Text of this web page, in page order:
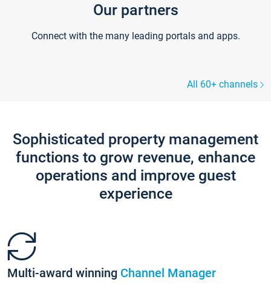
Our partners
Connect with the many leading portals and apps.
All 60+ channels
Sophisticated property management
functions to grow revenue, enhance
operations and improve guest
experience
Multi-award winning Channel Manager